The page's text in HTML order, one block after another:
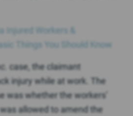
Injured Workers &
Things You Should Know
case, the claimant
injury while at work. The
was whether the workers’
allowed to amend the